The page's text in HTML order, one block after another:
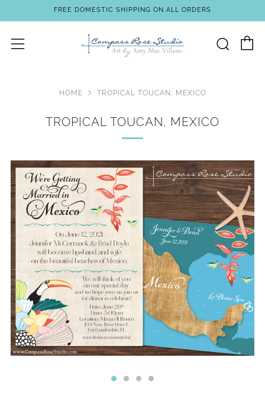
FREE DOMESTIC SHIPPING ON ALL ORDERS
Menu
HOME TROPICAL TOUCAN, MEXICO
TROPICAL TOUCAN, MEXICO